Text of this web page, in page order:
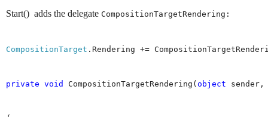
Start() adds the delegate CompositionTargetRendering:
CompositionTarget .Rendering +=
private void CompositionTargetRendering(object